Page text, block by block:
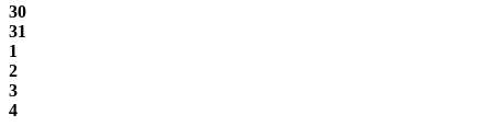
30
31
1
2
3
4